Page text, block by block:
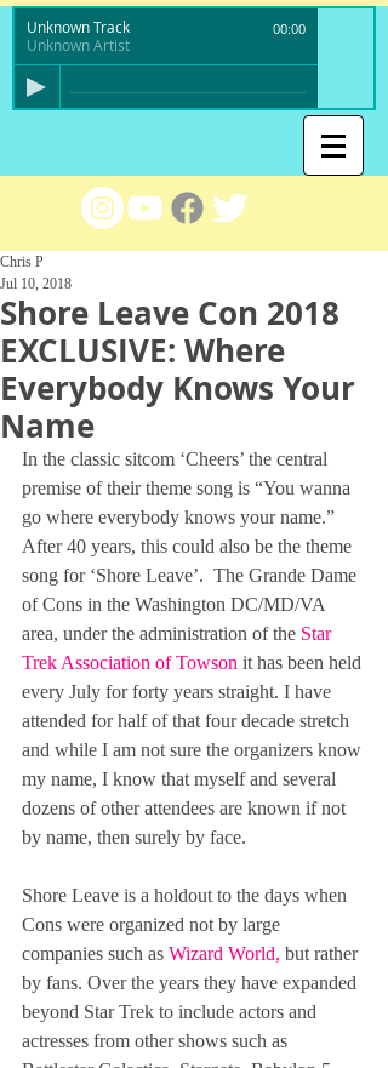
Unknown Track
Unknown Artist
00:00
Shore Leave Con 2018
EXCLUSIVE: Where
Everybody Knows Your
Name
Chris P
Jul 10, 2018
In the classic sitcom ‘Cheers’ the central
premise of their theme song is “You wanna
go where everybody knows your name.”
After 40 years, this could also be the theme
song for ‘Shore Leave’.  The Grande Dame
of Cons in the Washington DC/MD/VA
area, under the administration of the Star
Trek Association of Towson it has been held
every July for forty years straight. I have
attended for half of that four decade stretch
and while I am not sure the organizers know
my name, I know that myself and several
dozens of other attendees are known if not
by name, then surely by face.
Shore Leave is a holdout to the days when
Cons were organized not by large
companies such as Wizard World, but rather
by fans. Over the years they have expanded
beyond Star Trek to include actors and
actresses from other shows such as